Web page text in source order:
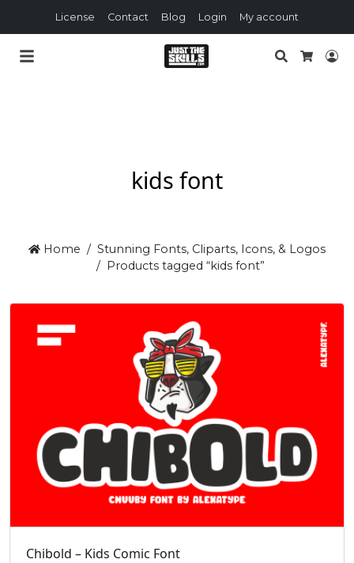
License Contact Blog Login My account
Search
kids font
Home
Stunning Fonts, Cliparts, Icons, & Logos
Products tagged “kids font”
Chibold – Kids Comic Font